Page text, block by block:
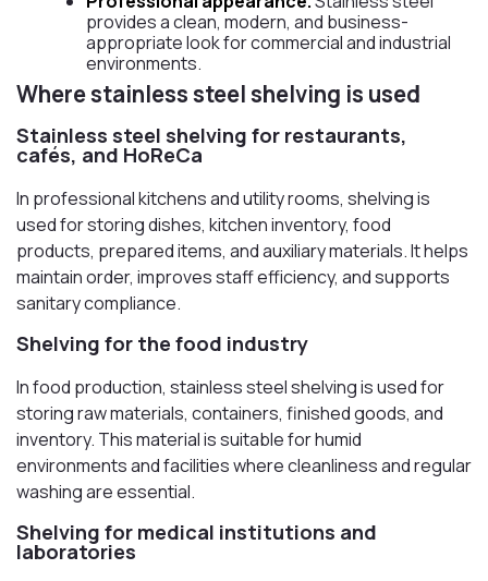
provides a clean, modern, and business-
appropriate look for commercial and industrial
environments.
Where stainless steel shelving is used
Stainless steel shelving for restaurants,
cafés, and HoReCa
In professional kitchens and utility rooms, shelving is
used for storing dishes, kitchen inventory, food
products, prepared items, and auxiliary materials. It helps
maintain order, improves staff efficiency, and supports
sanitary compliance.
Shelving for the food industry
In food production, stainless steel shelving is used for
storing raw materials, containers, finished goods, and
inventory. This material is suitable for humid
environments and facilities where cleanliness and regular
washing are essential.
Shelving for medical institutions and
laboratories